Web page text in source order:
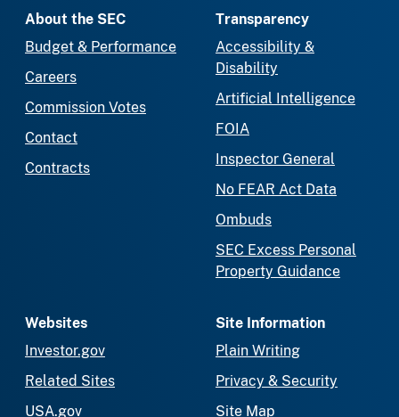
About the SEC
Budget & Performance
Careers
Commission Votes
Contact
Contracts
Transparency
Accessibility &
Disability
Artificial Intelligence
FOIA
Inspector General
No FEAR Act Data
Ombuds
SEC Excess Personal
Property Guidance
Websites
Investor.gov
Related Sites
USA.gov
Site Information
Plain Writing
Privacy & Security
Site Map